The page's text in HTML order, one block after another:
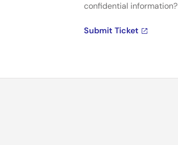
confidential information?
Submit Ticket